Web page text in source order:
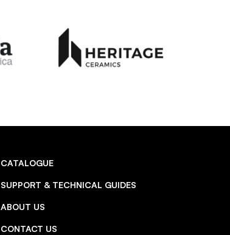
CATALOGUE
SUPPORT & TECHNICAL GUIDES
ABOUT US
CONTACT US